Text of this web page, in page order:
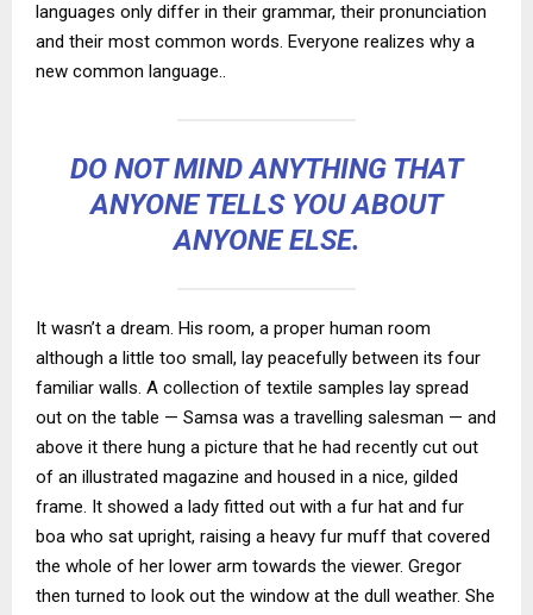
languages only differ in their grammar, their pronunciation
and their most common words. Everyone realizes why a
new common language..
DO NOT MIND ANYTHING THAT
ANYONE TELLS YOU ABOUT
ANYONE ELSE.
It wasn’t a dream. His room, a proper human room
although a little too small, lay peacefully between its four
familiar walls. A collection of textile samples lay spread
out on the table — Samsa was a travelling salesman — and
above it there hung a picture that he had recently cut out
of an illustrated magazine and housed in a nice, gilded
frame. It showed a lady fitted out with a fur hat and fur
boa who sat upright, raising a heavy fur muff that covered
the whole of her lower arm towards the viewer. Gregor
then turned to look out the window at the dull weather. She